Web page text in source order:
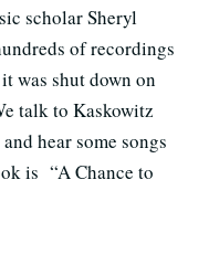
scholar Sheryl
of recordings
was shut down on
talk to Kaskowitz
hear some songs
is “A Chance to